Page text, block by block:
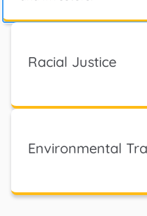
Racial Justice
Environmental